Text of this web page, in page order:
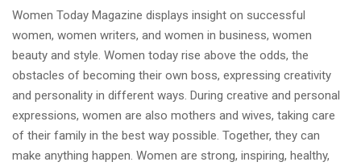
Women Today Magazine displays insight on successful
women, women writers, and women in business, women
beauty and style. Women today rise above the odds, the
obstacles of becoming their own boss, expressing creativity
and personality in different ways. During creative and personal
expressions, women are also mothers and wives, taking care
of their family in the best way possible. Together, they can
make anything happen. Women are strong, inspiring, healthy,